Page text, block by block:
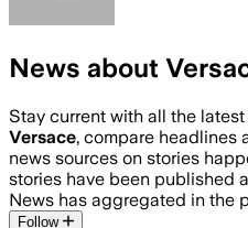
News about
Stay current with all the
Versace, compare headlines
news sources on stories
stories have been published
News has aggregated in the
Follow